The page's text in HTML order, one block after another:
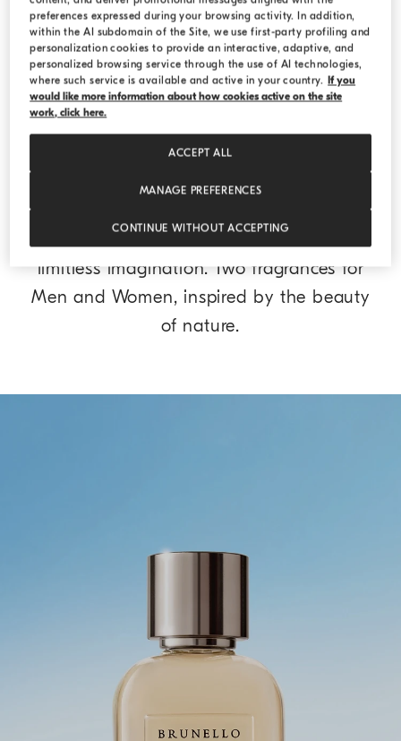
DISCOVER THE COLLECTION
Dedicated to Dreamers, Brunello Cucinelli
limitless imagination. Two fragrances for
Men and Women, inspired by the beauty
of nature.
preferences expressed during your browsing activity. In addition,
within the AI subdomain of the Site, we use first-party profiling and
personalization cookies to provide an interactive, adaptive, and
personalized browsing service through the use of AI technologies,
where such service is available and active in your country. If you
would like more information about how cookies active on the site
work, click here.
MANAGE PREFERENCES
CONTINUE WITHOUT ACCEPTING
ACCEPT ALL